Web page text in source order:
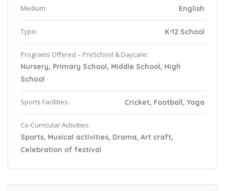
Medium: English
Type: K-12 School
Programs Offered – PreSchool & Daycare:
Nursery, Primary School, Middle School, High
School
Sports Facilities: Cricket, Football, Yoga
Co-Curricular Activities:
Sports, Musical activities, Drama, Art craft,
Celebration of festival